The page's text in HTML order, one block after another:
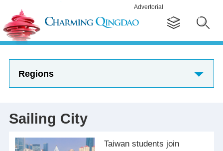
Advertorial
Regions
Sailing City
Taiwan students join